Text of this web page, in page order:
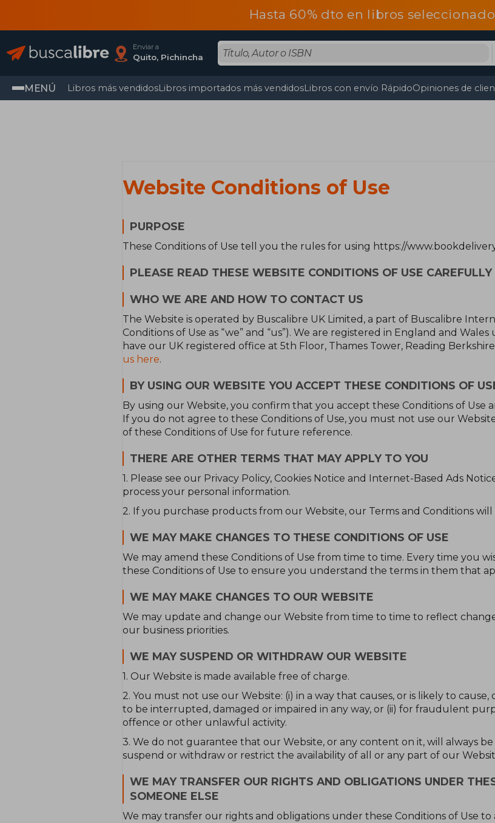
Hasta 60% dto en libros
Enviar a
Quito, Pichincha
MENÚ Libros más vendidosLibros importados más vendidosLibros con envío RápidoOpiniones de
Website Conditions of Use
PURPOSE
These Conditions of Use tell you the rules for using https://
PLEASE READ THESE WEBSITE CONDITIONS OF USE
WHO WE ARE AND HOW TO CONTACT US
The Website is operated by Buscalibre UK Limited, a part of Buscalibre
Conditions of Use as “we” and “us”). We are registered in England and
have our UK registered office at 5th Floor, Thames Tower, Reading Berkshire
us here.
BY USING OUR WEBSITE YOU ACCEPT THESE CONDITIONS OF
By using our Website, you confirm that you accept these Conditions of
If you do not agree to these Conditions of Use, you must not use our
of these Conditions of Use for future reference.
THERE ARE OTHER TERMS THAT MAY APPLY TO YOU
1. Please see our Privacy Policy, Cookies Notice and Internet-Based Ads
process your personal information.
2. If you purchase products from our Website, our Terms and Conditions will
WE MAY MAKE CHANGES TO THESE CONDITIONS OF USE
We may amend these Conditions of Use from time to time. Every time you
these Conditions of Use to ensure you understand the terms in them that
WE MAY MAKE CHANGES TO OUR WEBSITE
We may update and change our Website from time to time to reflect
our business priorities.
WE MAY SUSPEND OR WITHDRAW OUR WEBSITE
1. Our Website is made available free of charge.
2. You must not use our Website: (i) in a way that causes, or is likely to
to be interrupted, damaged or impaired in any way, or (ii) for fraudulent
offence or other unlawful activity.
3. We do not guarantee that our Website, or any content on it, will always
suspend or withdraw or restrict the availability of all or any part of our
WE MAY TRANSFER OUR RIGHTS AND OBLIGATIONS UNDER
SOMEONE ELSE
We may transfer our rights and obligations under these Conditions of Use to